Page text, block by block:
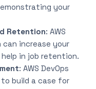
your
Retention: AWS
increase your
in job retention.
: AWS DevOps
build a case for